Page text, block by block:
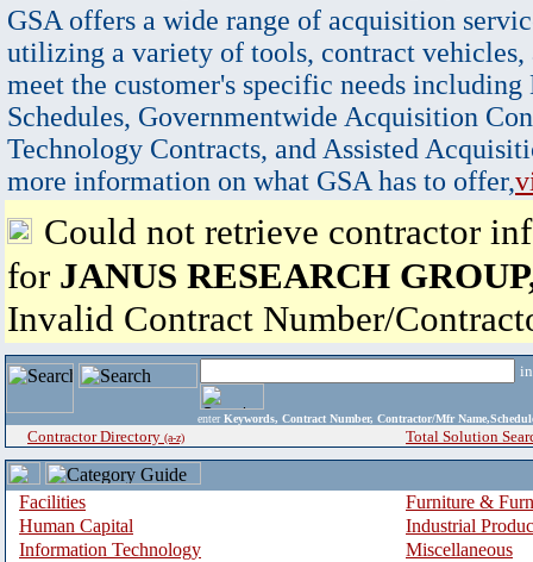
GSA offers a wide range of acquisition
utilizing a variety of tools, contract vehicles,
meet the customer's specific needs
Schedules, Governmentwide Acquisition
Technology Contracts, and Assisted
more information on what GSA has to offer,
Could not retrieve contractor
for JANUS RESEARCH
Invalid Contract Number/
enter Keywords, Contract Number, Contractor/Mfr
Contractor Directory (a-z) Total Solution
Facilities
Furniture &
Human Capital
Industrial
Information Technology
Miscellaneous